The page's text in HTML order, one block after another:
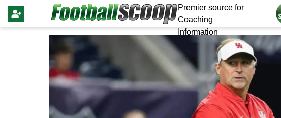
Premier source for
Coaching
Information